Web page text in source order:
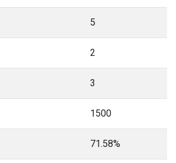
5
2
3
1500
71.58%